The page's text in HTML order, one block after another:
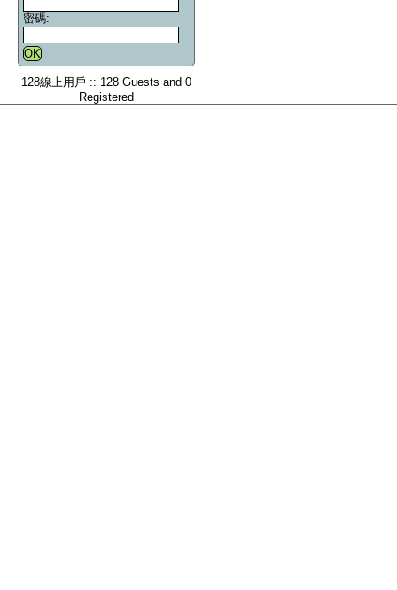
密碼:
128線上用戶 :: 128 Guests and 0
Registered